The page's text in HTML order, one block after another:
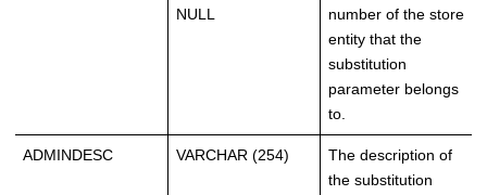
NULL
number of the store
entity that the
substitution
parameter belongs
to.
ADMINDESC VARCHAR (254)
The description of
the substitution